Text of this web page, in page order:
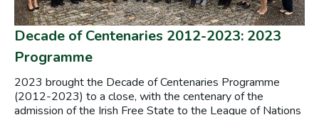
Decade of Centenaries 2012-2023: 2023
Programme
2023 brought the Decade of Centenaries Programme
(2012-2023) to a close, with the centenary of the
admission of the Irish Free State to the League of Nations